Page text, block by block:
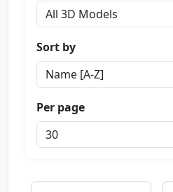
Sort by
Per page